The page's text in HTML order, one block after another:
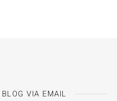
VIA EMAIL